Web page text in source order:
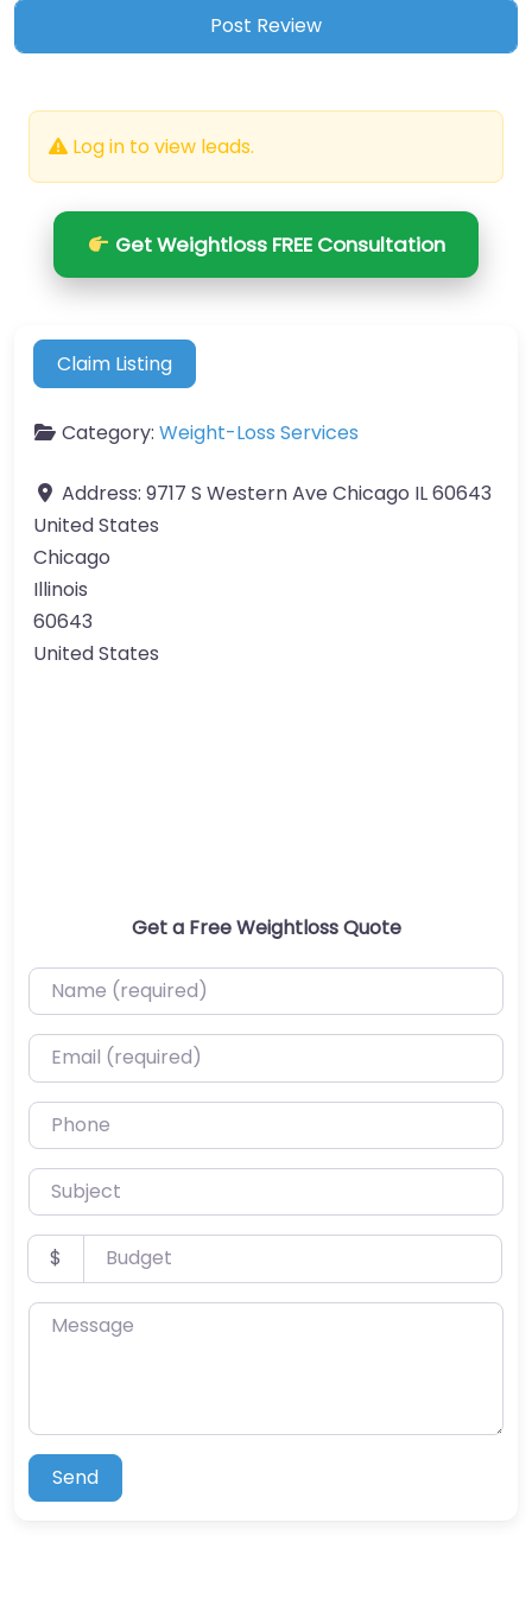
Log in to view leads.
Get Weightloss FREE Consultation
Claim Listing
Category: Weight-Loss Services
Address: 9717 S Western Ave Chicago IL 60643
United States
Chicago
Illinois
60643
United States
Get a Free Weightloss Quote
Name (required)
Email (required)
Phone
Subject
Budget
$
Message
Send